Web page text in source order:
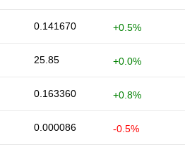
0.141670 +0.5%
25.85 +0.0%
0.163360 +0.8%
0.000086 -0.5%